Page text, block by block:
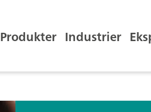
Produkter Industrier